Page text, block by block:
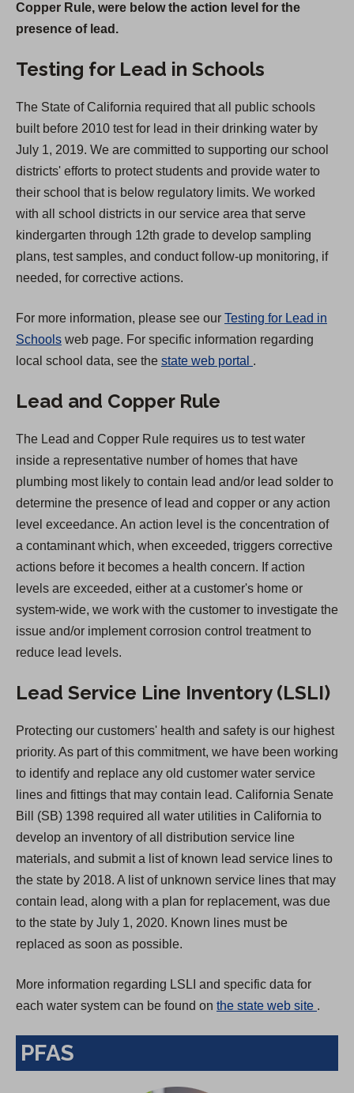
n
n
n
e
w
t
a
b
)
Copper Rule, were below the action level for the
presence of lead.
Testing for Lead in Schools
The State of California required that all public schools
built before 2010 test for lead in their drinking water by
July 1, 2019. We are committed to supporting our school
districts' efforts to protect students and provide water to
their school that is below regulatory limits. We worked
with all school districts in our service area that serve
kindergarten through 12th grade to develop sampling
plans, test samples, and conduct follow-up monitoring, if
needed, for corrective actions.
For more information, please see our Testing for Lead in
Schools web page. For specific information regarding
local school data, see the state web portal
n
s
i
n
a
n
e
w
t
a
.
Lead and Copper Rule
The Lead and Copper Rule requires us to test water
inside a representative number of homes that have
plumbing most likely to contain lead and/or lead solder to
determine the presence of lead and copper or any action
level exceedance. An action level is the concentration of
a contaminant which, when exceeded, triggers corrective
actions before it becomes a health concern. If action
levels are exceeded, either at a customer's home or
system-wide, we work with the customer to investigate the
issue and/or implement corrosion control treatment to
reduce lead levels.
Lead Service Line Inventory (LSLI)
Protecting our customers' health and safety is our highest
priority. As part of this commitment, we have been working
to identify and replace any old customer water service
lines and fittings that may contain lead. California Senate
Bill (SB) 1398 required all water utilities in California to
develop an inventory of all distribution service line
materials, and submit a list of known lead service lines to
the state by 2018. A list of unknown service lines that may
contain lead, along with a plan for replacement, was due
to the state by July 1, 2020. Known lines must be
replaced as soon as possible.
More information regarding LSLI and specific data for
each water system can be found on the state web site
e
.
PFAS